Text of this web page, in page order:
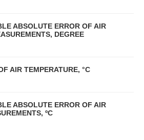
ABSOLUTE ERROR OF AIR
DEGREE
AIR TEMPERATURE, °C
ABSOLUTE ERROR OF AIR
ºС